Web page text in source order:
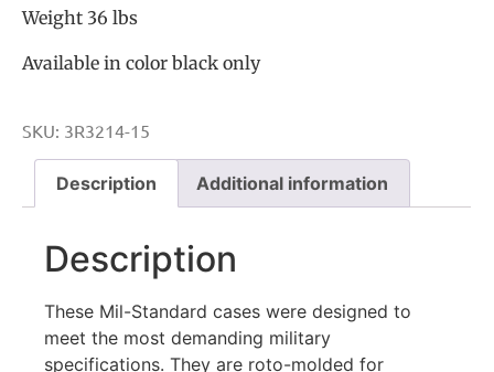
Weight 36 lbs
Available in color black only
SKU: 3R3214-15
Description Additional information
Description
These Mil-Standard cases were designed to
meet the most demanding military
specifications. They are roto-molded for